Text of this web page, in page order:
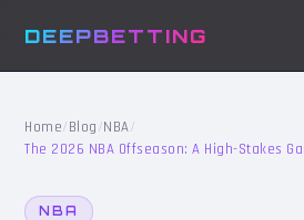
DEEPBETTING
Home/Blog/NBA/
The 2026 NBA Offseason: A High-Stakes
NBA